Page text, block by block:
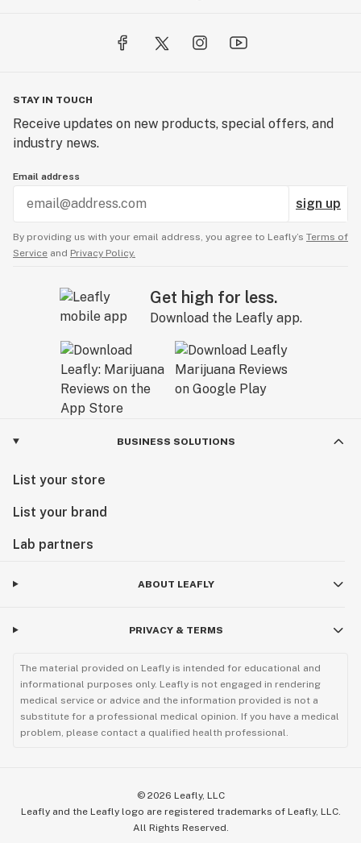
STAY IN TOUCH
Receive updates on new products, special offers, and
industry news.
Email address
sign up
By providing us with your email address, you agree to Leafly’s Terms of
Service and Privacy Policy.
Get high for less.
Download the Leafly app.
BUSINESS SOLUTIONS
List your store
List your brand
Lab partners
ABOUT LEAFLY
PRIVACY & TERMS
The material provided on Leafly is intended for educational and
informational purposes only. Leafly is not engaged in rendering
medical service or advice and the information provided is not a
substitute for a professional medical opinion. If you have a medical
problem, please contact a qualified health professional.
© 2026 Leafly, LLC
Leafly and the Leafly logo are registered trademarks of Leafly, LLC.
All Rights Reserved.